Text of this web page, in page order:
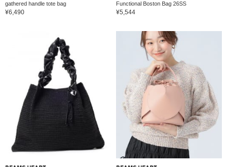
gathered handle tote bag
¥6,490
Functional Boston Bag 26SS
¥5,544